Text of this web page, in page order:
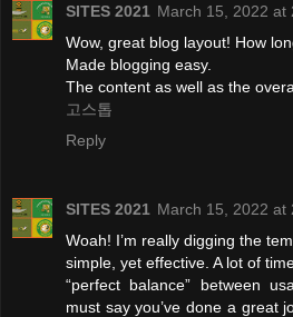
SITES 2021 March 15, 2022 at
Wow, great blog layout! How
Made blogging easy.
The content as well as the
고스톱
Reply
SITES 2021 March 15, 2022 at
Woah! I’m really digging the
simple, yet effective. A lot of
“perfect balance” between
must say you’ve done a great